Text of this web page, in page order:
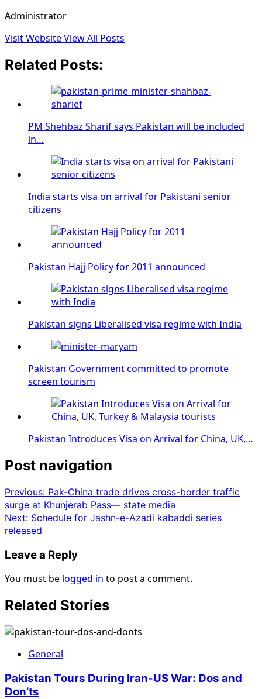
Administrator
Visit WebsiteView All Posts
Related Posts:
PM Shehbaz Sharif says Pakistan will be included
in…
India starts visa on arrival for Pakistani senior
citizens
Pakistan Hajj Policy for 2011 announced
Pakistan signs Liberalised visa regime with India
Pakistan Government committed to promote
screen tourism
Pakistan Introduces Visa on Arrival for China, UK,…
Post navigation
Previous: Pak-China trade drives cross-border traffic
surge at Khunjerab Pass— state media
Next: Schedule for Jashn-e-Azadi kabaddi series
released
Leave a Reply
You must be logged in to post a comment.
Related Stories
General
Pakistan Tours During Iran-US War: Dos and
Don’ts